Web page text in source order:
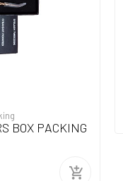
BOX PACKING